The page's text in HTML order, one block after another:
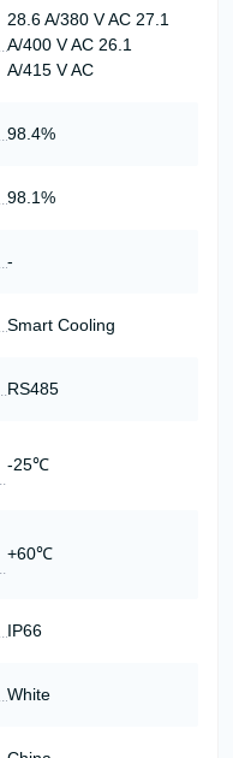
28.6 A/380 V AC 27.1
A/400 V AC 26.1
A/415 V AC
98.4%
98.1%
-
Smart Cooling
RS485
-25℃
+60℃
IP66
White